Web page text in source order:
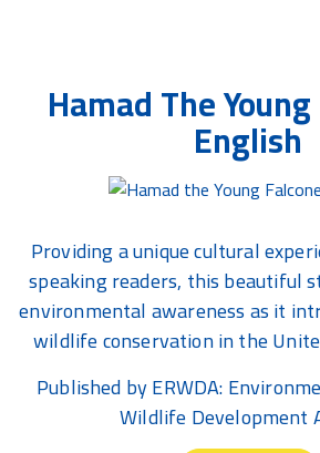
Hamad The
English
Providing a unique cultural
speaking readers, this beautiful
environmental awareness as it
wildlife conservation in the
Published by ERWDA:
Wildlife Development